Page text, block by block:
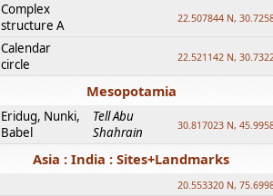
Complex
structure A
22.507844 N,
Calendar
circle
22.521142 N,
Mesopotamia
Eridug, Nunki,
Babel
Tell Abu
Shahrain
30.817023 N,
Asia : India : Sites+Landmarks
20.553320 N,